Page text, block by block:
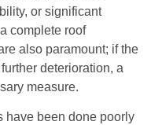
or significant
complete roof
also paramount; if the
deterioration, a
measure.
have been done poorly